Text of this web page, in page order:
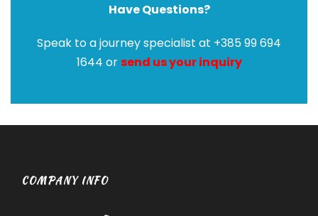
Have Questions?
Speak to a journey specialist at +385 99 694
1644 orsend us your inquiry
COMPANY INFO